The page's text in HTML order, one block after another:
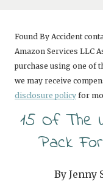
Found By Accident
Amazon Services LLC
purchase using one of
we may receive
disclosure policy for
15 Of The
Pack
By Jenny